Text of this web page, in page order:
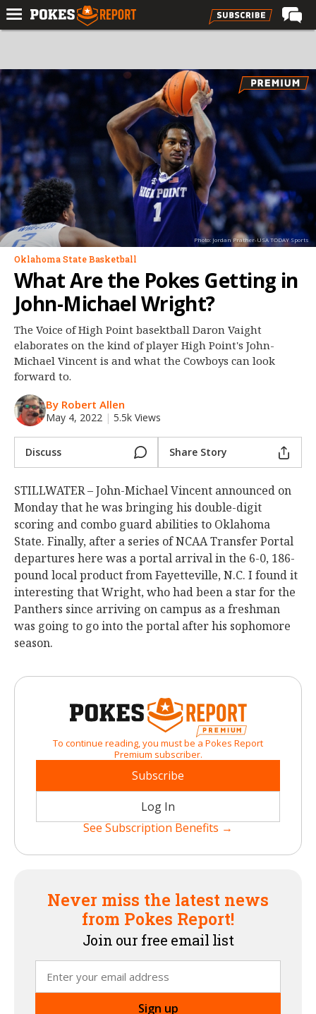
Forums
Football
Premium
Basketball
Diamond
Olympic
Recruiting
More
Log In
Register
Night Mode
OFF
Photo: Jordan Prather-USA TODAY Sports
Oklahoma State Basketball
What Are the Pokes Getting in
John-Michael Wright?
The Voice of High Point basektball Daron Vaight
elaborates on the kind of player High Point's John-
Michael Vincent is and what the Cowboys can look
forward to.
By Robert Allen
May 4, 2022 | 5.5k Views
Discuss Share Story
STILLWATER – John-Michael Vincent announced on
Monday that he was bringing his double-digit
scoring and combo guard abilities to Oklahoma
State. Finally, after a series of NCAA Transfer Portal
departures here was a portal arrival in the 6-0, 186-
pound local product from Fayetteville, N.C. I found it
interesting that Wright, who had been a star for the
Panthers since arriving on campus as a freshman
was going to go into the portal after his sophomore
season.
To continue reading, you must be a Pokes Report
Premium subscriber.
Subscribe
Log In
See Subscription Benefits →
Never miss the latest news
from Pokes Report!
Join our free email list